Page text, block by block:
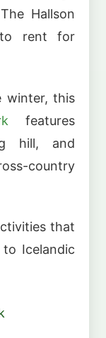
Hallson
to rent for
winter, this
features
hill, and
country
that
Icelandic